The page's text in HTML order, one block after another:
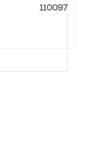
110097